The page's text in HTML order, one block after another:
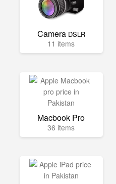
Camera DSLR
11 items
Macbook Pro
36 items